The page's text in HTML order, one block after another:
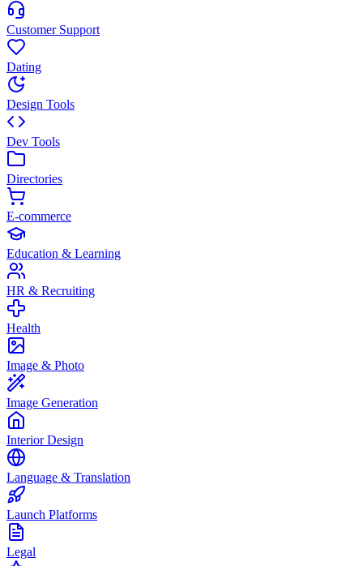
Customer Support
Dating
Design Tools
Dev Tools
Directories
E-commerce
Education & Learning
HR & Recruiting
Health
Image & Photo
Image Generation
Interior Design
Language & Translation
Launch Platforms
Legal